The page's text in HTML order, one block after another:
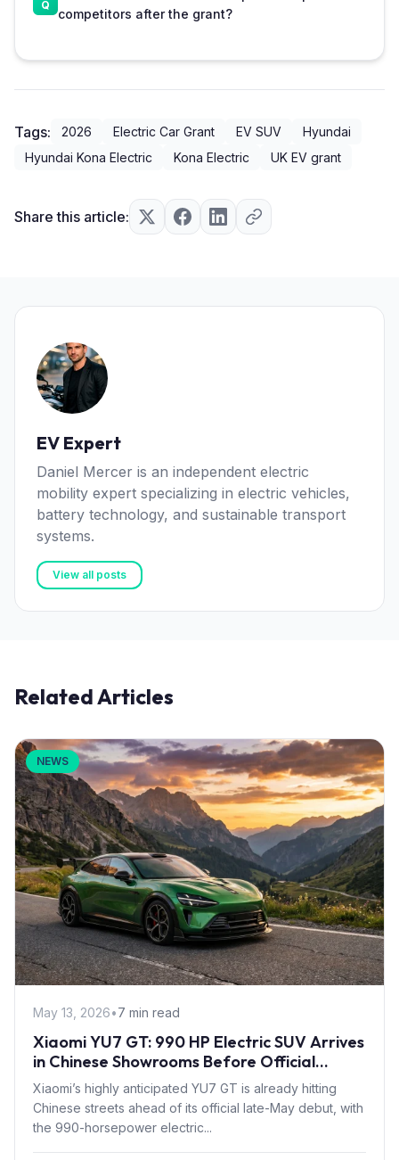
competitors after the grant?
Tags: 2026 Electric Car Grant EV SUV
Hyundai
Hyundai Kona Electric
Kona Electric UK EV grant
Share this article:
EV Expert
Daniel Mercer is an independent electric
mobility expert specializing in electric vehicles,
battery technology, and sustainable transport
systems.
View all posts
Related Articles
NEWS
May 13, 2026•7 min read
Xiaomi YU7 GT: 990 HP Electric SUV Arrives
in Chinese Showrooms Before Official
Launch
Xiaomi’s highly anticipated YU7 GT is already hitting
Chinese streets ahead of its official late-May debut, with
the 990-horsepower electric...